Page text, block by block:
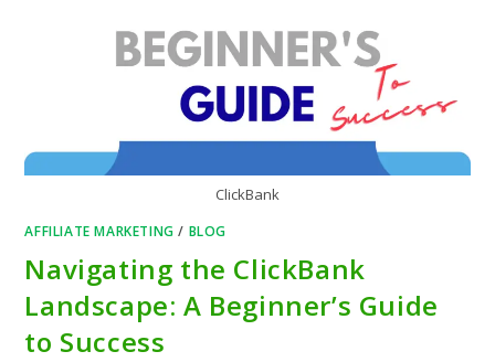
ClickBank
AFFILIATE MARKETING / BLOG
Navigating the ClickBank
Landscape: A Beginner’s Guide
to Success